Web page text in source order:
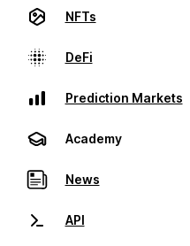
NFTs
DeFi
Prediction Markets
Academy
News
API